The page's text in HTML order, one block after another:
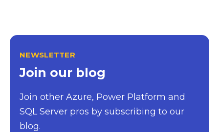
NEWSLETTER
Join our blog
Join other Azure, Power Platform and
SQL Server pros by subscribing to our
blog.